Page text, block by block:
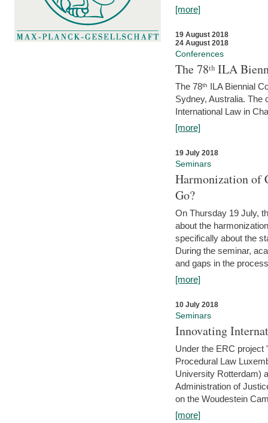
[more]
19 August 2018
24 August 2018
Conferences
The 78ᵗʰ ILA
The 78ᵗʰ ILA Biennial
Sydney, Australia. The
International Law in
[more]
19 July 2018
Seminars
Harmonization of
Go?
On Thursday 19 July,
about the
specifically about the
During the seminar,
and gaps in the
[more]
10 July 2018
Seminars
Innovating
Under the ERC
Procedural Law
University Rotterdam)
Administration of
on the Woudestein
[more]